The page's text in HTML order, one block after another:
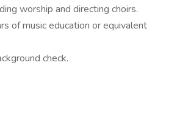
worship and directing choirs.
of music education or equivalent
check.